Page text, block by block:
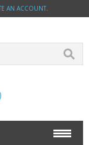
AN ACCOUNT.